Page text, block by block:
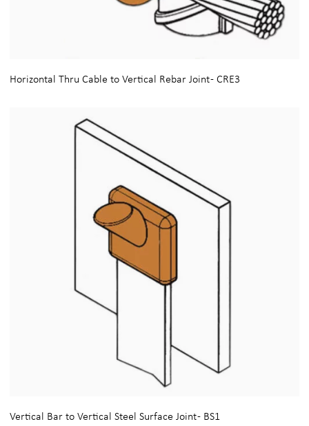
Horizontal Thru Cable to Vertical Rebar Joint - CRE3
Vertical Bar to Vertical Steel Surface Joint - BS1